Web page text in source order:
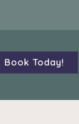
Book Today!